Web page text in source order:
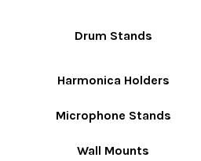
Drum Stands
Harmonica Holders
Microphone Stands
Wall Mounts